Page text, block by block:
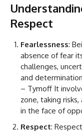
Respect
Fearlessness:
absence of fear
challenges,
and
– Tymoff It
zone, taking
in the face of
Respect: